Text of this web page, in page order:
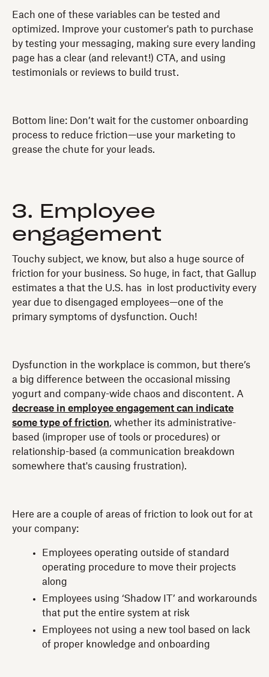
Each one of these variables can be tested and
optimized. Improve your customer's path to purchase
by testing your messaging, making sure every landing
page has a clear (and relevant!) CTA, and using
testimonials or reviews to build trust.
Bottom line: Don’t wait for the customer onboarding
process to reduce friction—use your marketing to
grease the chute for your leads.
3. Employee
engagement
Touchy subject, we know, but also a huge source of
friction for your business. So huge, in fact, that Gallup
estimates a that the U.S. has in lost productivity every
year due to disengaged employees—one of the
primary symptoms of dysfunction. Ouch!
Dysfunction in the workplace is common, but there’s
a big difference between the occasional missing
yogurt and company-wide chaos and discontent. A
decrease in employee engagement can indicate
some type of friction, whether its administrative-
based (improper use of tools or procedures) or
relationship-based (a communication breakdown
somewhere that's causing frustration).
Here are a couple of areas of friction to look out for at
your company:
Employees operating outside of standard
operating procedure to move their projects
along
Employees using ‘Shadow IT’ and workarounds
that put the entire system at risk
Employees not using a new tool based on lack
of proper knowledge and onboarding